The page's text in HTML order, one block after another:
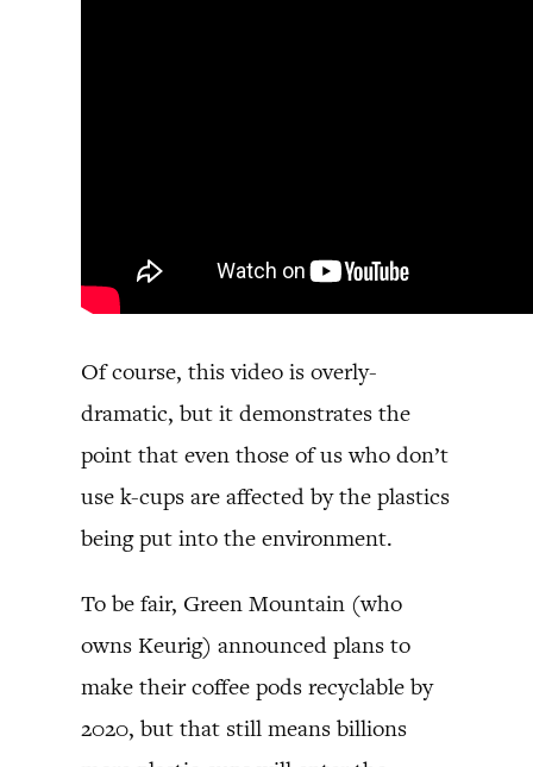
Of course, this video is overly-
dramatic, but it demonstrates the
point that even those of us who don’t
use k-cups are affected by the plastics
being put into the environment.
To be fair, Green Mountain (who
owns Keurig) announced plans to
make their coffee pods recyclable by
2020, but that still means billions